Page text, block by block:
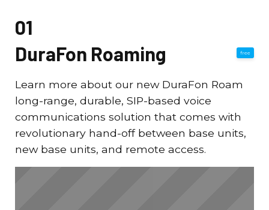
01
DuraFon Roaming
free
Learn more about our new DuraFon Roam
long-range, durable, SIP-based voice
communications solution that comes with
revolutionary hand-off between base units,
new base units, and remote access.